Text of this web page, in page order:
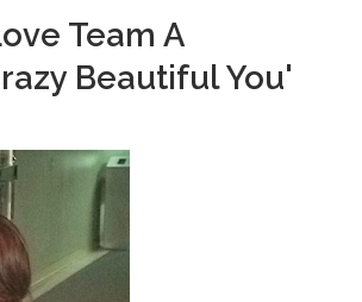
Team A
Beautiful You'